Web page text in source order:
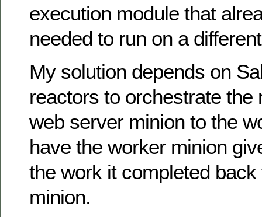
execution module that
needed to run on a
My solution depends on
reactors to orchestrate the
web server minion to the
have the worker minion
the work it completed
minion.